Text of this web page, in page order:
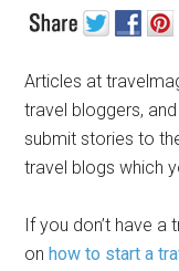
Articles at
travel bloggers,
submit stories to
travel blogs which
If you don’t have a
onhow to start a